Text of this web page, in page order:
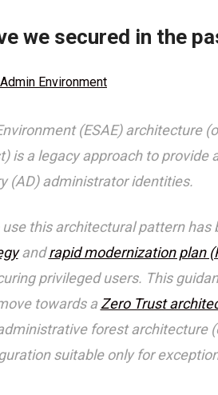
we secured in the
Environment
(ESAE) architecture
is a legacy approach to provide
(AD) administrator identities.
this architectural pattern has
andrapid modernization plan
privileged users. This
towards a Zero Trust
forest architecture
suitable only for